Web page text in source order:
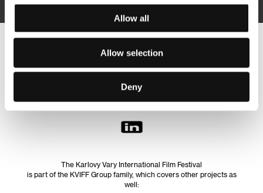
Allow all
Allow selection
Deny
Follow us on the web:
The Karlovy Vary International Film Festival
is part of the KVIFF Group family, which covers other projects as
well: